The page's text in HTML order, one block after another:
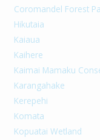
Coromandel Forest
Hikutaia
Kaiaua
Kaihere
Kaimai Mamaku
Karangahake
Kerepehi
Komata
Kopuatai Wetland